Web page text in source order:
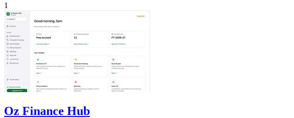
1
Oz Finance Hub